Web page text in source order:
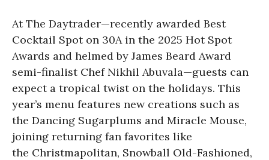
At The Daytrader—recently awarded Best
Cocktail Spot on 30A in the 2025 Hot Spot
Awards and helmed by James Beard Award
semi-finalist Chef Nikhil Abuvala—guests can
expect a tropical twist on the holidays. This
year’s menu features new creations such as
the Dancing Sugarplums and Miracle Mouse,
joining returning fan favorites like
the Christmapolitan, Snowball Old-Fashioned,